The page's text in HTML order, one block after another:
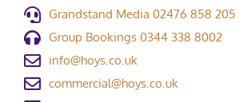
Grandstand Media 02476 858 205
Group Bookings 0344 338 8002
info@hoys.co.uk
commercial@hoys.co.uk